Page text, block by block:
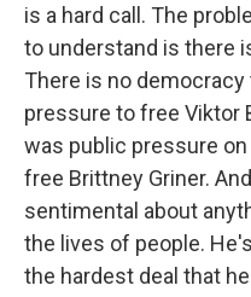
is a hard call. The
to understand is there
There is no
pressure to free Viktor
was public pressure
free Brittney Griner.
sentimental about
the lives of people.
the hardest deal that